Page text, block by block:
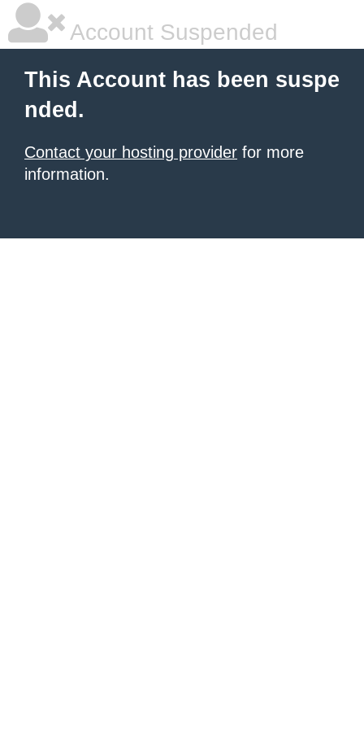
Account Suspended
This Account has been suspe
nded.
Contact your hosting provider for more
information.